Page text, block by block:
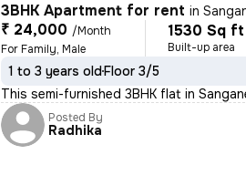
3BHK Apartment for rent in
₹ 24,000 /Month
For Family, Male
1530 Sq ft
Built-up area
1 to 3 years oldFloor 3/5
This semi-furnished 3BHK flat in
Posted By
Radhika